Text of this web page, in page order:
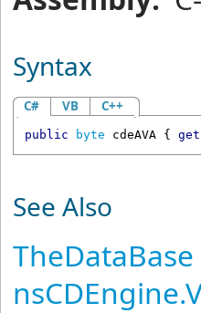
Syntax
C# VB C++
public byte cdeAVA { get
See Also
TheDataBase